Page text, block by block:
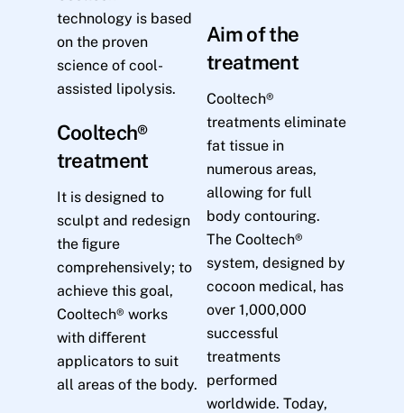
technology is based
on the proven
science of cool-
assisted lipolysis.
Cooltech®
treatment
It is designed to
sculpt and redesign
the ﬁgure
comprehensively; to
achieve this goal,
Cooltech® works
with diﬀerent
applicators to suit
all areas of the body.
Aim of the
treatment
Cooltech®
treatments eliminate
fat tissue in
numerous areas,
allowing for full
body contouring.
The Cooltech®
system, designed by
cocoon medical, has
over 1,000,000
successful
treatments
performed
worldwide. Today,